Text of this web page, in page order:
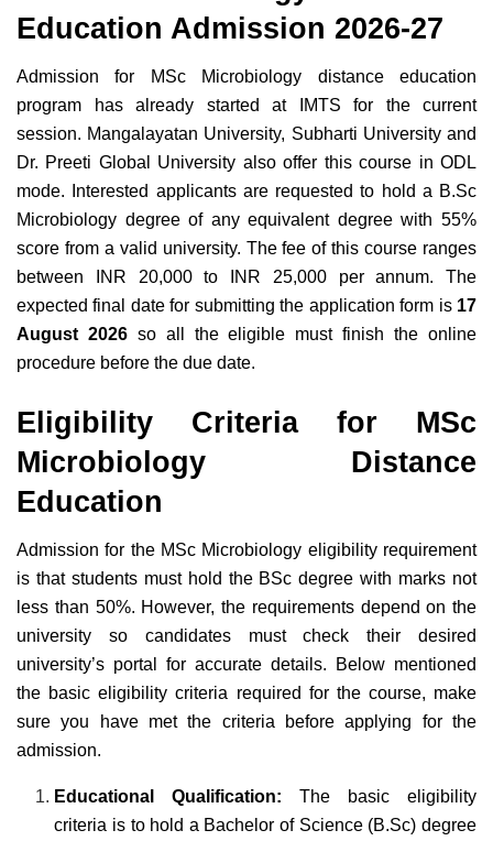
Education Admission 2026-27
Admission for MSc Microbiology distance education
program has already started at IMTS for the current
session. Mangalayatan University, Subharti University and
Dr. Preeti Global University also offer this course in ODL
mode. Interested applicants are requested to hold a B.Sc
Microbiology degree of any equivalent degree with 55%
score from a valid university. The fee of this course ranges
between INR 20,000 to INR 25,000 per annum. The
expected final date for submitting the application form is 17
August 2026so all the eligible must finish the online
procedure before the due date.
Eligibility Criteria for MSc
Microbiology Distance
Education
Admission for the MSc Microbiology eligibility requirement
is that students must hold the BSc degree with marks not
less than 50%. However, the requirements depend on the
university so candidates must check their desired
university’s portal for accurate details. Below mentioned
the basic eligibility criteria required for the course, make
sure you have met the criteria before applying for the
admission.
Educational Qualification:The basic eligibility
criteria is to hold a Bachelor of Science (B.Sc) degree